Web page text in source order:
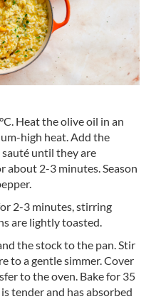
Heat the olive oil in an
high heat. Add the
until they are
about 2-3 minutes. Season
2-3 minutes, stirring
are lightly toasted.
the stock to the pan. Stir
to a gentle simmer. Cover
to the oven. Bake for 35
tender and has absorbed